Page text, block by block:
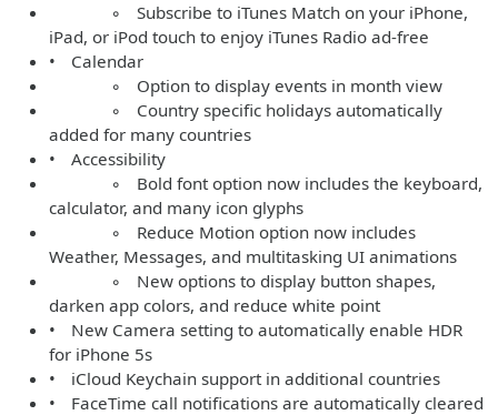
◦ Subscribe to iTunes Match on your iPhone,
iPad, or iPod touch to enjoy iTunes Radio ad-free
• Calendar
◦ Option to display events in month view
◦ Country specific holidays automatically
added for many countries
• Accessibility
◦ Bold font option now includes the keyboard,
calculator, and many icon glyphs
◦ Reduce Motion option now includes
Weather, Messages, and multitasking UI animations
◦ New options to display button shapes,
darken app colors, and reduce white point
• New Camera setting to automatically enable HDR
for iPhone 5s
• iCloud Keychain support in additional countries
• FaceTime call notifications are automatically cleared